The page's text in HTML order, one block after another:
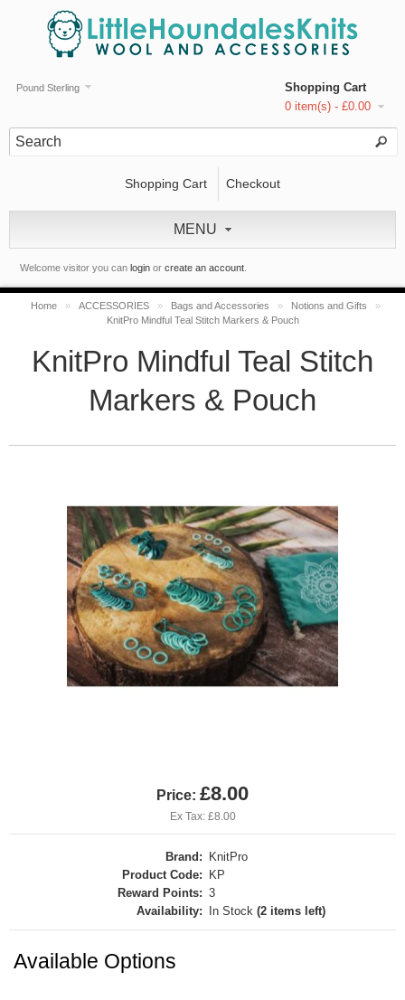
Shopping Cart
0 item(s) - £0.00
Pound Sterling
Welcome visitor you can login or create an account
Shopping Cart Checkout
MENU
Home » ACCESSORIES » Bags and Accessories » Notions and Gifts
»
KnitPro Mindful Teal Stitch Markers & Pouch
KnitPro Mindful Teal Stitch
Markers & Pouch
Price: £8.00
Ex Tax: £8.00
Brand:
KnitPro
Product Code:
KP
Reward Points: 3
Availability:
In Stock (2 items left)
Available Options